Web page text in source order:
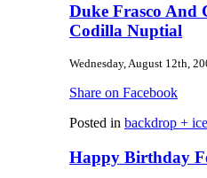
Duke Frasco And
Codilla Nuptial
Wednesday, August 12th,
Share on Facebook
Posted in backdrop +
Happy Birthday